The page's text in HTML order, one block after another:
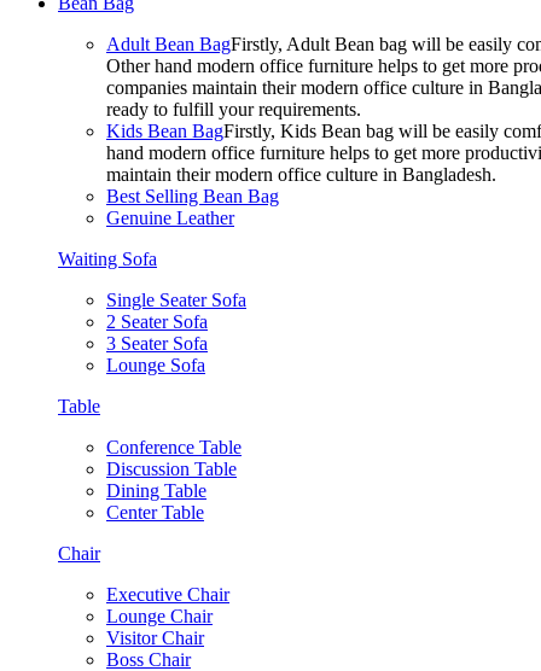
Adult Bean BagFirstly, Adult Bean bag will be easily
Other hand modern office furniture helps to get more
companies maintain their modern office culture in
ready to fulfill your requirements.
Kids Bean BagFirstly, Kids Bean bag will be easily
hand modern office furniture helps to get more
maintain their modern office culture in Bangladesh.
Best Selling Bean Bag
Genuine Leather
Waiting Sofa
Single Seater Sofa
2 Seater Sofa
3 Seater Sofa
Lounge Sofa
Table
Conference Table
Discussion Table
Dining Table
Center Table
Chair
Executive Chair
Lounge Chair
Visitor Chair
Boss Chair